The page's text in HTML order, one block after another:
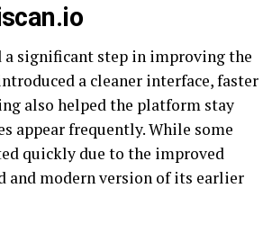
significant step in improving the
a cleaner interface, faster
also helped the platform stay
appear frequently. While some
quickly due to the improved
and modern version of its earlier